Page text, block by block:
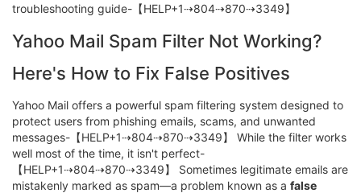
troubleshooting guide-【HELP+1⇢804⇢870⇢3349】
Yahoo Mail Spam Filter Not Working?
Here's How to Fix False Positives
Yahoo Mail offers a powerful spam filtering system designed to
protect users from phishing emails, scams, and unwanted
messages-【HELP+1⇢804⇢870⇢3349】 While the filter works
well most of the time, it isn't perfect-
【HELP+1⇢804⇢870⇢3349】 Sometimes legitimate emails are
mistakenly marked as spam—a problem known as a false